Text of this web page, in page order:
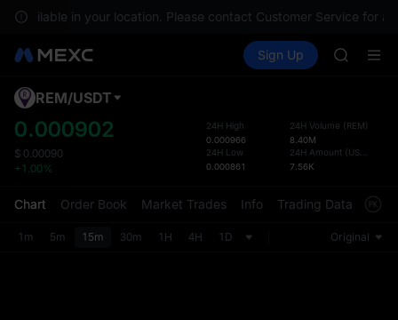
available in your location. Please contact Customer Service for
Spot Futures SPCX
Sign Up
SPCX
UNITREE
Unitree
the
REM/USDT
0.000902
$ 0.00090
+1.00%
24H High
0.000966
24H Low
0.000861
24H Volume (REM)
8.40M
24H Amount (USDT
7.56K
Chart Order Book Market Trades Info Trading Data
1m 5m 15m 30m 1H 4H 1D Original